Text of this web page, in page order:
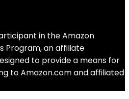
in the Amazon
Program, an affiliate
to provide a means for
to Amazon.com and affiliated